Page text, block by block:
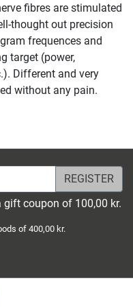
fibres are stimulated
thought out precision
frequences and
target (power,
Different and very
without any pain.
coupon of 100,00 kr.
of 400,00 kr.